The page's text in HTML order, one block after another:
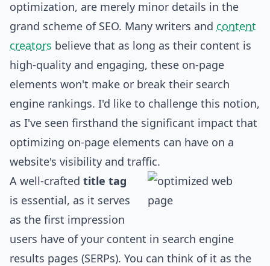
optimization, are merely minor details in the
grand scheme of SEO. Many writers and content
creators believe that as long as their content is
high-quality and engaging, these on-page
elements won't make or break their search
engine rankings. I'd like to challenge this notion,
as I've seen firsthand the significant impact that
optimizing on-page elements can have on a
website's visibility and traffic.
A well-crafted title tag
is essential, as it serves
as the first impression
users have of your content in search engine
results pages (SERPs). You can think of it as the